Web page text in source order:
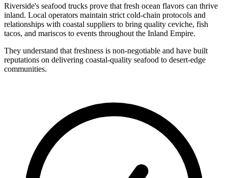
Riverside's seafood trucks prove that fresh ocean flavors can thrive
inland. Local operators maintain strict cold-chain protocols and
relationships with coastal suppliers to bring quality ceviche, fish
tacos, and mariscos to events throughout the Inland Empire.
They understand that freshness is non-negotiable and have built
reputations on delivering coastal-quality seafood to desert-edge
communities.